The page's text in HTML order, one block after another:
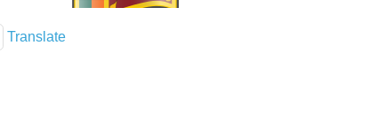
Translate